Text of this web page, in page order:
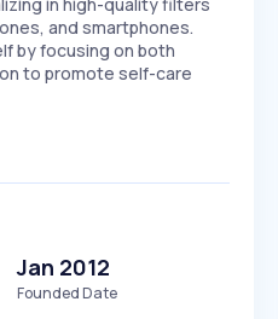
and smartphones.
by focusing on both
to promote self-care
Jan 2012
Founded Date